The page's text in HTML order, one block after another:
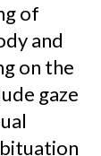
of
and
on the
gaze